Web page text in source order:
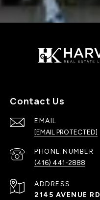
Contact Us
EMAIL
[EMAIL PROTECTED]
PHONE NUMBER
(416) 441-2888
ADDRESS
2145 AVENUE RD